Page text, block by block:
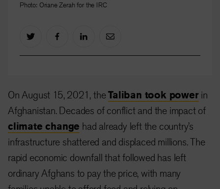
Photo: Oriane Zerah for the IRC
On August 15, 2021, theTaliban took powerin
Afghanistan. Decades of conflict and the impact of
climate change had already left the country’s
infrastructure shattered and displaced millions. The
rapid economic downfall that followed has left
ordinary Afghans to pay the price, with many